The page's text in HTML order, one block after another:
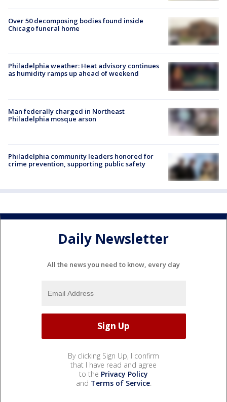
Over 50 decomposing bodies found inside
Chicago funeral home
Philadelphia weather: Heat advisory continues
as humidity ramps up ahead of weekend
Man federally charged in Northeast
Philadelphia mosque arson
Philadelphia community leaders honored for
crime prevention, supporting public safety
Daily Newsletter
All the news you need to know, every day
By clicking Sign Up, I confirm
that I have read and agree
to the Privacy Policy
and Terms of Service.